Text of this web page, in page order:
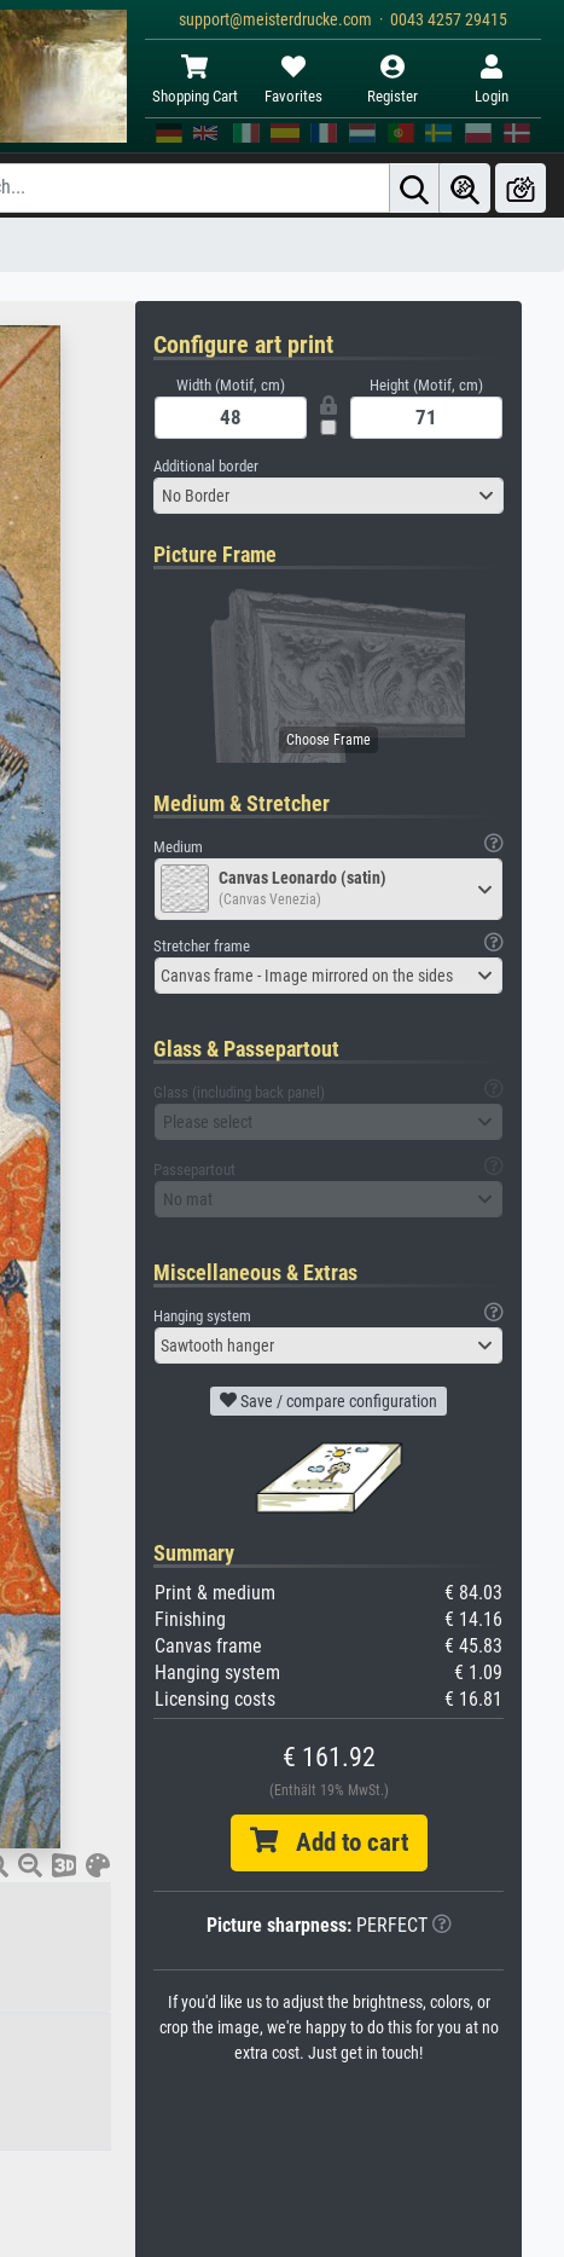
support@meisterdrucke.com · 0043 4257 29415
Shopping Cart Favorites Register Login
Configure art print
Width (Motif, cm) Height (Motif, cm)
Additional border
No Border
Picture Frame
Medium & Stretcher
Medium
Canvas Leonardo (satin)
(Canvas Venezia)
Stretcher frame
Canvas frame - Image mirrored on the sides
Glass & Passepartout
Glass (including back panel)
Please select
Passepartout
No mat
Miscellaneous & Extras
Hanging system
Sawtooth hanger
Save / compare configuration
Summary
Print & medium
€ 84.03
Finishing
€ 14.16
Canvas frame
€ 45.83
Hanging system
€ 1.09
Licensing costs
€ 16.81
€ 161.92
(Enthält 19% MwSt.)
Add to cart
Picture sharpness:PERFECT
If you'd like us to adjust the brightness, colors, or
crop the image, we're happy to do this for you at no
extra cost. Just get in touch!